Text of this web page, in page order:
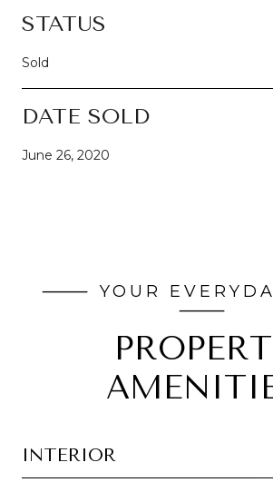
STATUS
Sold
DATE SOLD
June 26, 2020
INTERIOR